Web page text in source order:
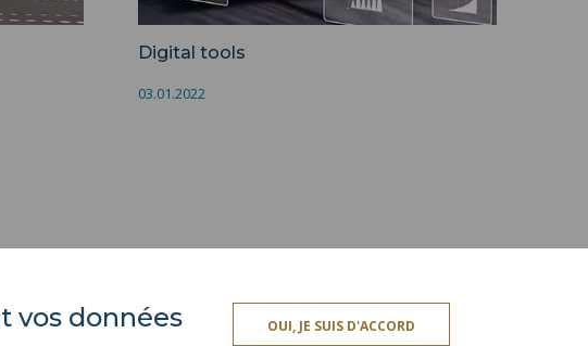
Digital tools
03.01.2022
ACTS
vos données
OUI, JE SUIS D'ACCORD